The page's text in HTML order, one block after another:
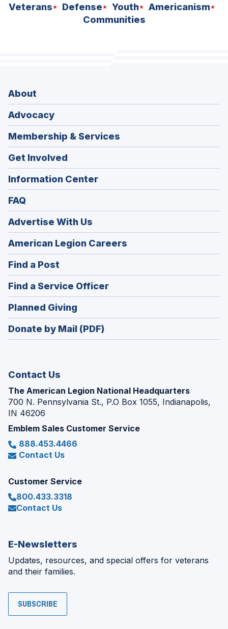
Veterans Defense Youth
Americanism
Communities
About
Advocacy
Membership & Services
Get Involved
Information Center
FAQ
Advertise With Us
American Legion Careers
in
window)
Find a Post
in
a
new
window)
Find a Service Officer(Opens
in
window)
Planned Giving
in
a
Donate by Mail (PDF)
Contact Us
The American Legion National Headquarters
700 N. Pennsylvania St., P.O Box 1055, Indianapolis,
IN 46206
Emblem Sales Customer Service
888.453.4466
Contact Us
Customer Service
800.433.3318
Contact Us
E-Newsletters
Updates, resources, and special offers for veterans
and their families.
SUBSCRIBE